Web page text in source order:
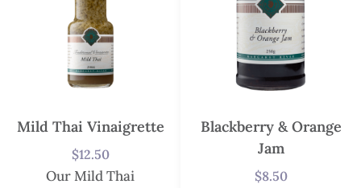
Mild Thai Vinaigrette
$12.50
Our Mild Thai
Blackberry & Orange
Jam
$8.50